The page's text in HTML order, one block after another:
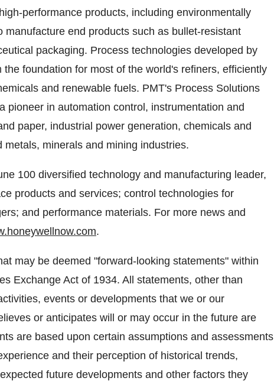
performance products, including environmentally
end products such as bullet-resistant
packaging. Process technologies developed by
the foundation for most of the world's refiners, efficiently
and renewable fuels. PMT's Process Solutions
pioneer in automation control, instrumentation and
paper, industrial power generation, chemicals and
minerals and mining industries.
100 diversified technology and manufacturing leader,
products and services; control technologies for
and performance materials. For more news and
.
may be deemed "forward-looking statements" within
Exchange Act of 1934. All statements, other than
events or developments that we or our
or anticipates will or may occur in the future are
are based upon certain assumptions and assessments
and their perception of historical trends,
future developments and other factors they